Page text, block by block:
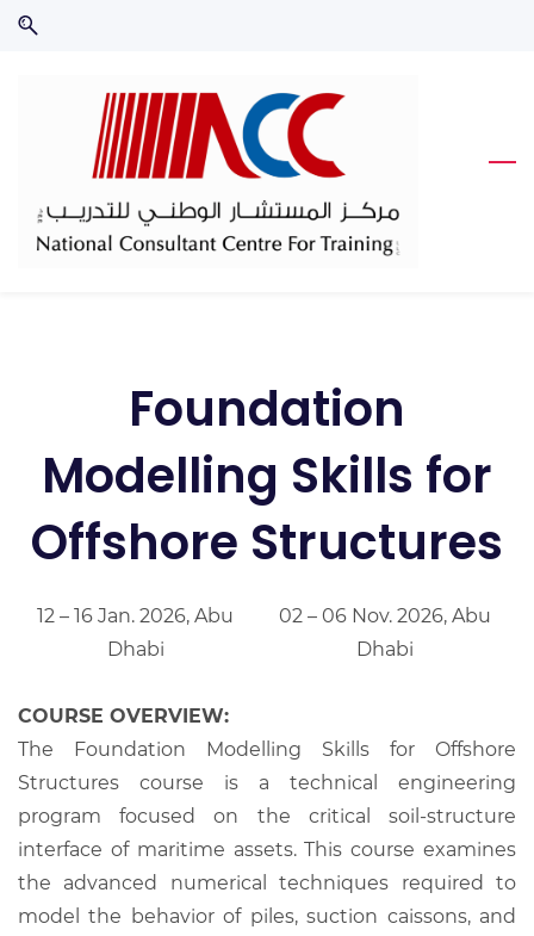
Skip
Skip
Foundation
Modelling Skills for
Offshore Structures
12 – 16 Jan. 2026, Abu
Dhabi
02 – 06 Nov. 2026, Abu
Dhabi
COURSE OVERVIEW:
The Foundation Modelling Skills for Offshore
Structures course is a technical engineering
program focused on the critical soil-structure
interface of maritime assets. This course examines
the advanced numerical techniques required to
model the behavior of piles, suction caissons, and